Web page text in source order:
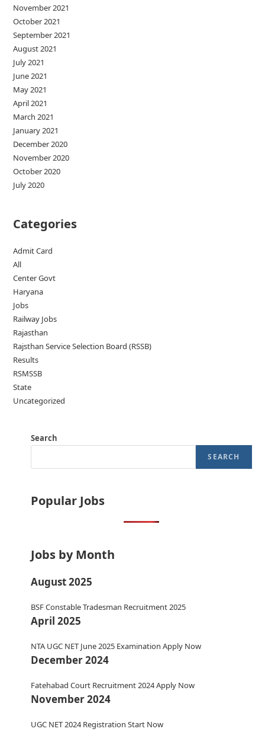
November 2021
October 2021
September 2021
August 2021
July 2021
June 2021
May 2021
April 2021
March 2021
January 2021
December 2020
November 2020
October 2020
July 2020
Categories
Admit Card
All
Center Govt
Haryana
Jobs
Railway Jobs
Rajasthan
Rajsthan Service Selection Board (RSSB)
Results
RSMSSB
State
Uncategorized
Search
SEARCH
Popular Jobs
Jobs by Month
August 2025
BSF Constable Tradesman Recruitment 2025
April 2025
NTA UGC NET June 2025 Examination Apply Now
December 2024
Fatehabad Court Recruitment 2024 Apply Now
November 2024
UGC NET 2024 Registration Start Now